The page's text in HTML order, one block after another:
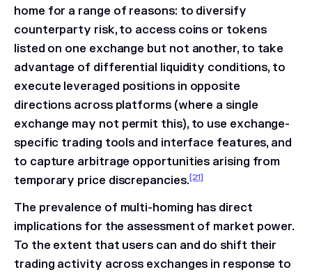
home for a range of reasons: to diversify
counterparty risk, to access coins or tokens
listed on one exchange but not another, to take
advantage of differential liquidity conditions, to
execute leveraged positions in opposite
directions across platforms (where a single
exchange may not permit this), to use exchange-
specific trading tools and interface features, and
to capture arbitrage opportunities arising from
temporary price discrepancies.[21]
The prevalence of multi-homing has direct
implications for the assessment of market power.
To the extent that users can and do shift their
trading activity across exchanges in response to